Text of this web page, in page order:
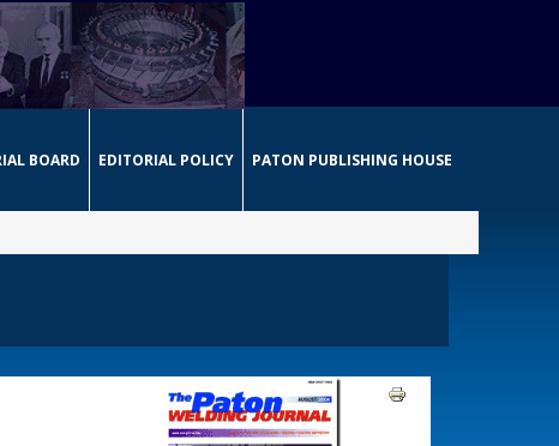
BOARD EDITORIAL POLICY PATON PUBLISHING HOUSE